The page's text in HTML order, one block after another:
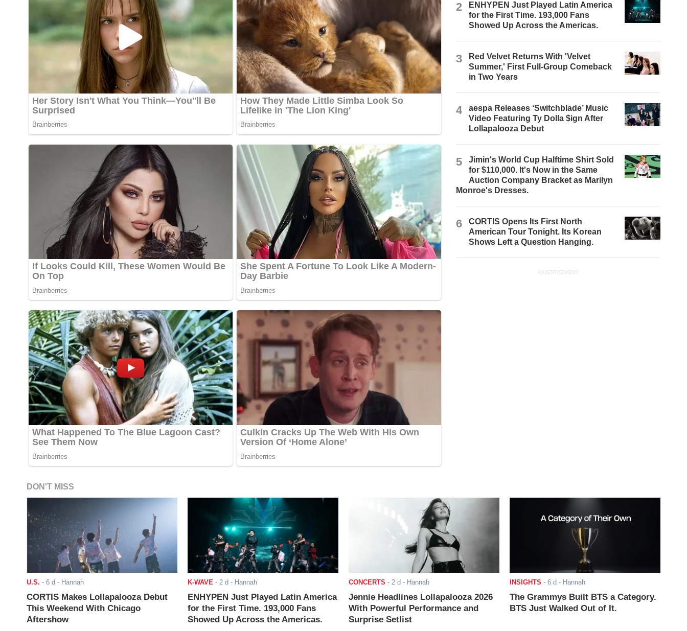
2
ENHYPEN Just Played Latin America
for the First Time. 193,000 Fans
Showed Up Across the Americas.
3
Red Velvet Returns With 'Velvet
Summer,' First Full-Group Comeback
in Two Years
4
aespa Releases ‘Switchblade’ Music
Video Featuring Ty Dolla $ign After
Lollapalooza Debut
5
Jimin's World Cup Halftime Shirt Sold
for $110,000. It's Now in the Same
Auction Company Bracket as Marilyn
Monroe's Dresses.
6
CORTIS Opens Its First North
American Tour Tonight. Its Korean
Shows Left a Question Hanging.
ADVERTISEMENT
DON'T MISS
U.S. - 6 d - Hannah
CORTIS Makes Lollapalooza Debut
This Weekend With Chicago
Aftershow
K-WAVE- 2 d - Hannah
ENHYPEN Just Played Latin America
for the First Time. 193,000 Fans
Showed Up Across the Americas.
CONCERTS - 2 d - Hannah
Jennie Headlines Lollapalooza 2026
With Powerful Performance and
Surprise Setlist
INSIGHTS - 6 d - Hannah
The Grammys Built BTS a Category.
BTS Just Walked Out of It.